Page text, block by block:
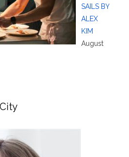
SAILS BY
ALEX
KIM
August